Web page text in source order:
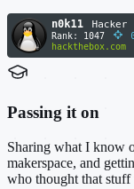
Passing it on
Sharing what I know
makerspace, and
who thought that stuff